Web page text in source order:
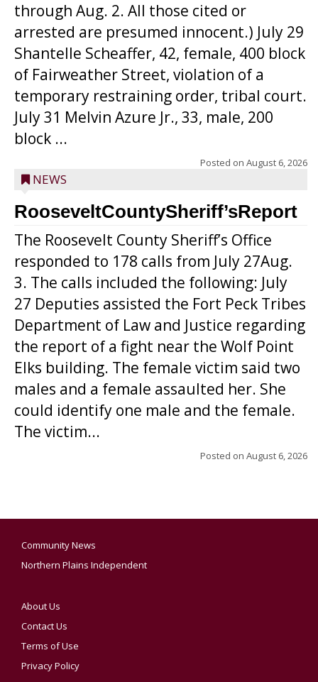
through Aug. 2. All those cited or
arrested are presumed innocent.) July 29
Shantelle Scheaffer, 42, female, 400 block
of Fairweather Street, violation of a
temporary restraining order, tribal court.
July 31 Melvin Azure Jr., 33, male, 200
block ...
Posted on August 6, 2026
NEWS
RooseveltCountySheriff’sReport
The Roosevelt County Sheriff’s Office
responded to 178 calls from July 27Aug.
3. The calls included the following: July
27 Deputies assisted the Fort Peck Tribes
Department of Law and Justice regarding
the report of a fight near the Wolf Point
Elks building. The female victim said two
males and a female assaulted her. She
could identify one male and the female.
The victim...
Posted on August 6, 2026
Community News
Northern Plains Independent
About Us
Contact Us
Terms of Use
Privacy Policy